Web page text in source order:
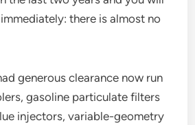
there is almost no
generous clearance now run
gasoline particulate filters
injectors, variable-geometry